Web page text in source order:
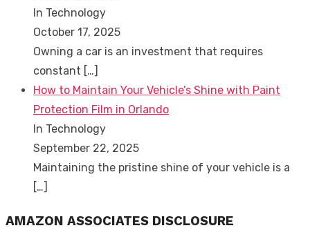
In Technology
October 17, 2025
Owning a car is an investment that requires
constant […]
How to Maintain Your Vehicle’s Shine with Paint
Protection Film in Orlando
In Technology
September 22, 2025
Maintaining the pristine shine of your vehicle is a
[…]
AMAZON ASSOCIATES DISCLOSURE